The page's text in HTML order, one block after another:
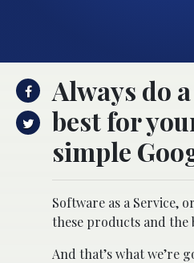
Always do
best for
simple
Software as a Service,
these products and the
And that’s what we’re